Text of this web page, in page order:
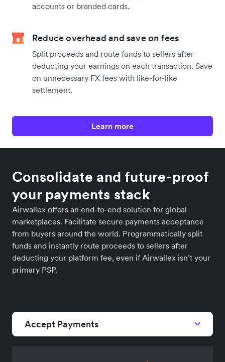
accounts or branded cards.
Reduce overhead and save on fees
Split proceeds and route funds to sellers after
deducting your earnings on each transaction. Save
on unnecessary FX fees with like-for-like
settlement.
Learn more
Consolidate and future-proof
your payments stack
Airwallex offers an end-to-end solution for global
marketplaces. Facilitate secure payments acceptance
from buyers around the world. Programmatically split
funds and instantly route proceeds to sellers after
deducting your platform fee, even if Airwallex isn’t your
primary PSP.
Accept Payments